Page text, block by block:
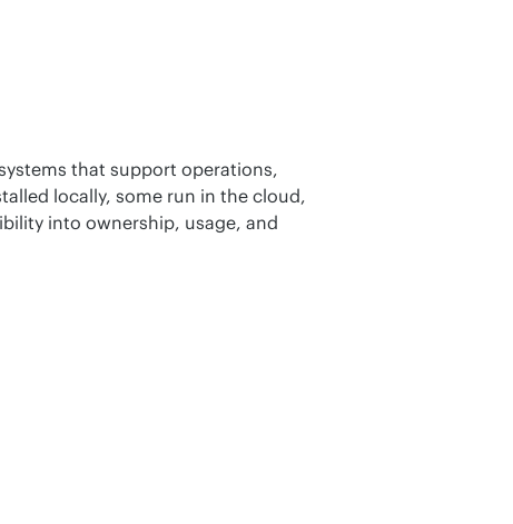
that support operations,
locally, some run in the cloud,
into ownership, usage, and